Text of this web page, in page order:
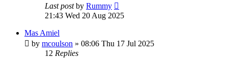
Last postby Rummy
21:43 Wed 20 Aug 2025
Mas Amiel
by mcoulson » 08:06 Thu 17 Jul 2025
12 Replies